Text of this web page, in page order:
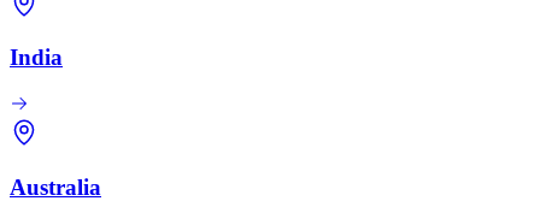
India
Australia